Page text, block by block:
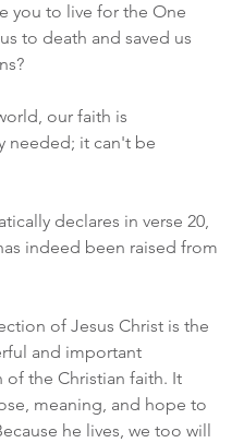
you to live for the One
to death and saved us
our faith is
needed; it can't be
declares in verse 20,
indeed been raised from
of Jesus Christ is the
and important
of the Christian faith. It
meaning, and hope to
he lives, we too will